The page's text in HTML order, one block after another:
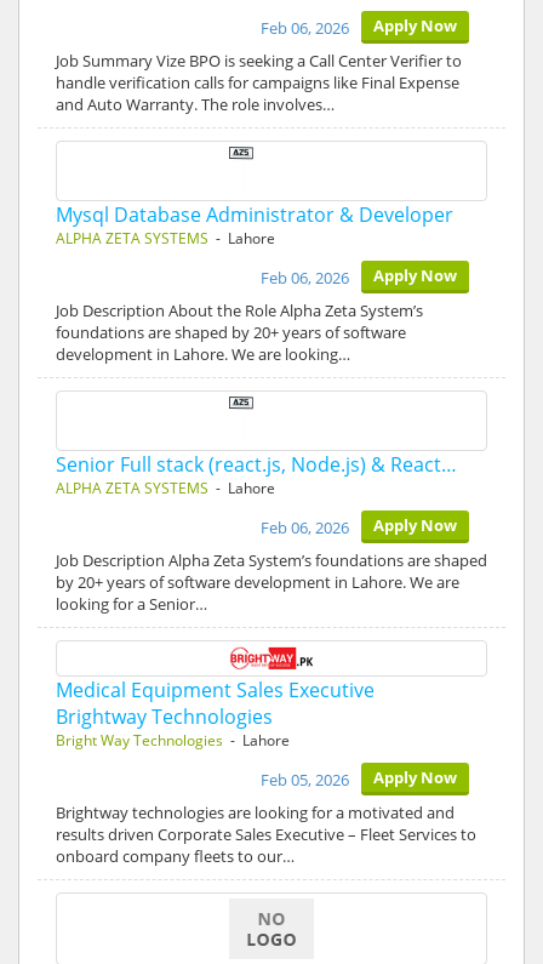
Apply Now
Feb 06, 2026
Job Summary Vize BPO is seeking a Call Center Verifier to
handle verification calls for campaigns like Final Expense
and Auto Warranty. The role involves…
Mysql Database Administrator & Developer
ALPHA ZETA SYSTEMS - Lahore
Apply Now
Feb 06, 2026
Job Description About the Role Alpha Zeta System’s
foundations are shaped by 20+ years of software
development in Lahore. We are looking…
Senior Full stack (react.js, Node.js) & React…
ALPHA ZETA SYSTEMS - Lahore
Apply Now
Feb 06, 2026
Job Description Alpha Zeta System’s foundations are shaped
by 20+ years of software development in Lahore. We are
looking for a Senior…
Medical Equipment Sales Executive
Brightway Technologies
Bright Way Technologies - Lahore
Apply Now
Feb 05, 2026
Brightway technologies are looking for a motivated and
results driven Corporate Sales Executive – Fleet Services to
onboard company fleets to our…